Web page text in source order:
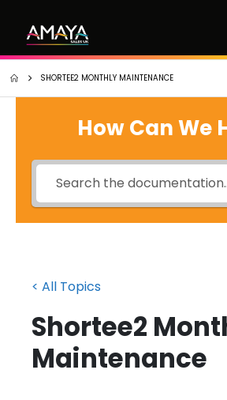
SHORTEE2 MONTHLY MAINTENANCE
How Can We
< All Topics
Shortee2
Maintenance